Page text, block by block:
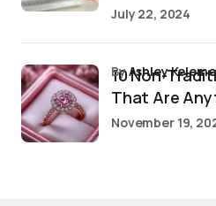
July 22, 2024
10 Non-
That Are
byAshley
November 19,